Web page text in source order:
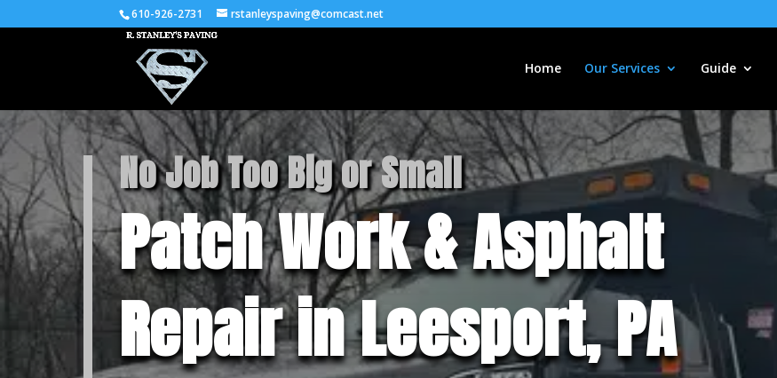
610-926-2731 rstanleyspaving@comcast.net
Home Our Services Guide
No Job Too Big or Small
Patch Work & Asphalt
Repair in Leesport, PA